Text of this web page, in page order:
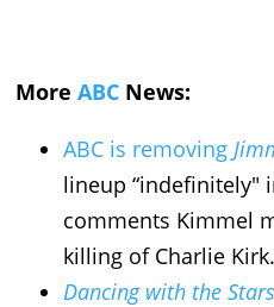
More ABC News:
ABC is removing
lineup “indefinitely"
comments Kimmel
killing of Charlie Kirk.
Dancing with the Stars